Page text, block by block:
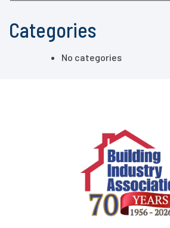
Categories
No categories